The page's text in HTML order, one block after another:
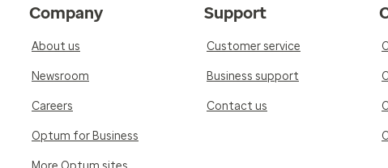
Company
About us
Newsroom
Careers
Optum for Business
Support
Customer service
Business support
Contact us